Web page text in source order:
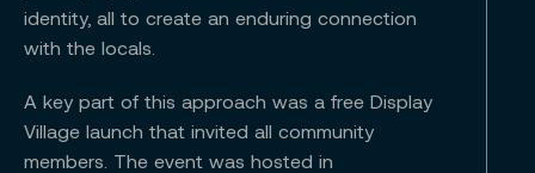
identity, all to create an enduring connection
with the locals.
A key part of this approach was a free Display
Village launch that invited all community
members. The event was hosted in